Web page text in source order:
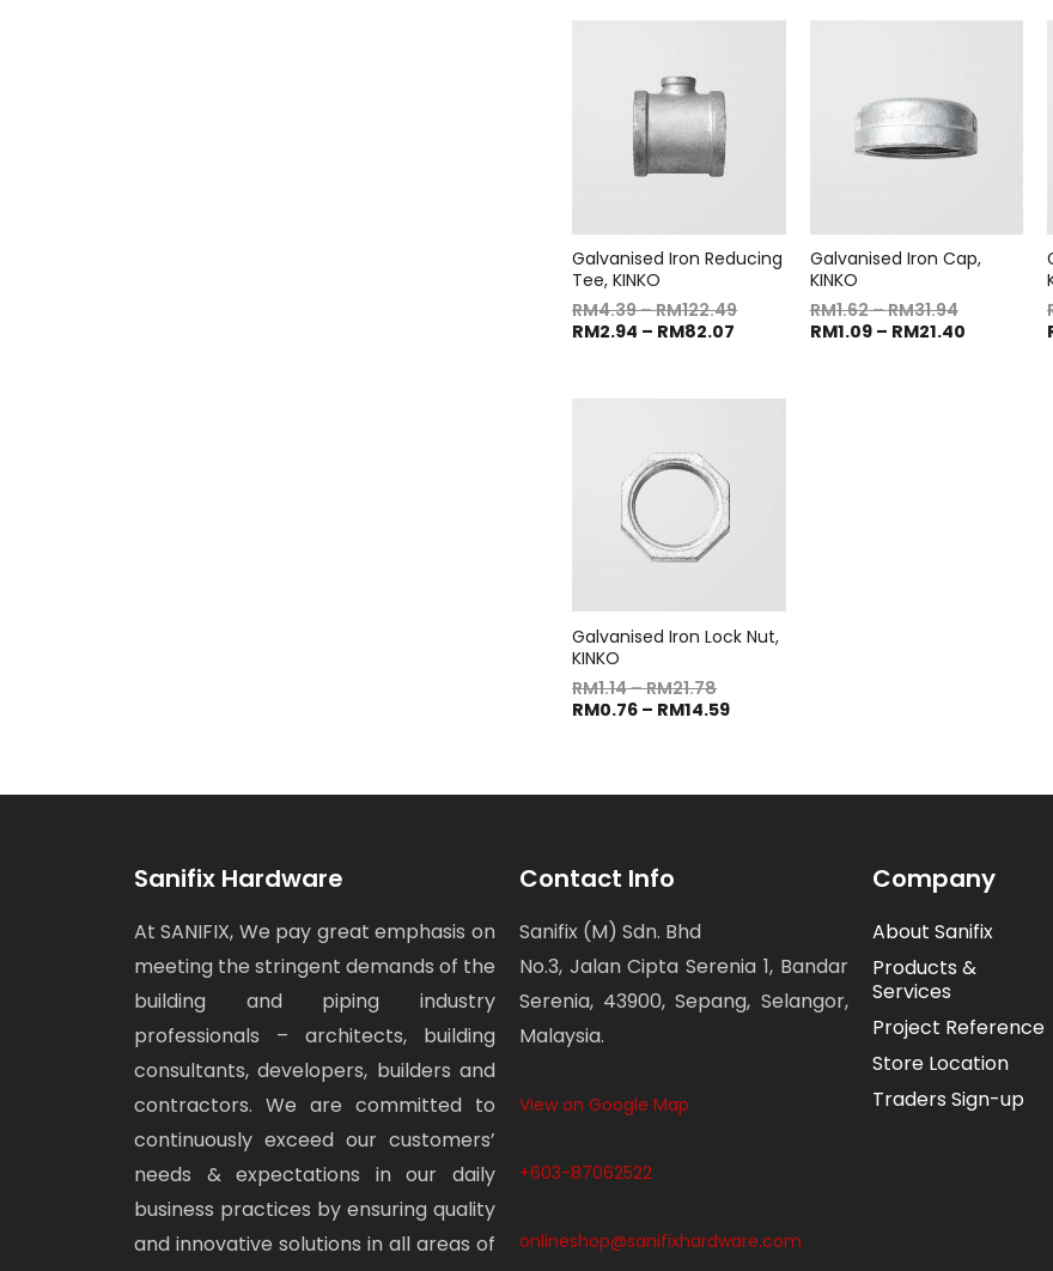
Galvanised Iron Reducing
Tee, KINKO
RM4.39–RM122.49
RM2.94 – RM82.07
Galvanised Iron Cap,
KINKO
RM1.62–RM31.94
RM1.09– RM21.40
Galvanised Iron Lock Nut,
KINKO
RM1.14–RM21.78
RM0.76 – RM14.59
Sanifix Hardware
At SANIFIX, We pay great emphasis on
meeting the stringent demands of the
building and piping industry
professionals – architects, building
consultants, developers, builders and
contractors. We are committed to
continuously exceed our customers’
needs & expectations in our daily
business practices by ensuring quality
and innovative solutions in all areas of
Contact Info
Sanifix (M) Sdn. Bhd
No.3, Jalan Cipta Serenia 1, Bandar
Serenia, 43900, Sepang, Selangor,
Malaysia.
View on Google Map
+603-87062522
onlineshop@sanifixhardware.com
Company
About Sanifix
Products &
Services
Project Reference
Store Location
Traders Sign-up